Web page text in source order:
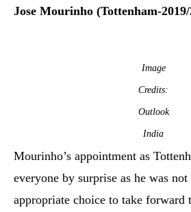
Jose Mourinho (Tottenham-
Image
Credits:
Outlook
India
Mourinho’s appointment as
everyone by surprise as he was not
appropriate choice to take forward